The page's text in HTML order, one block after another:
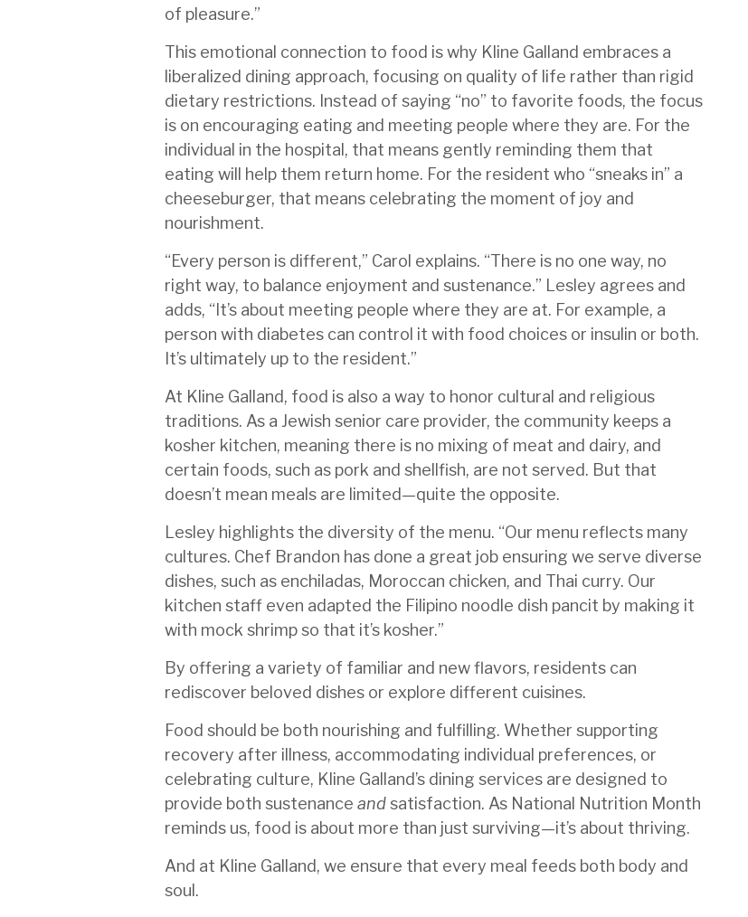
of pleasure.”
This emotional connection to food is why Kline Galland embraces a
liberalized dining approach, focusing on quality of life rather than rigid
dietary restrictions. Instead of saying “no” to favorite foods, the focus
is on encouraging eating and meeting people where they are. For the
individual in the hospital, that means gently reminding them that
eating will help them return home. For the resident who “sneaks in” a
cheeseburger, that means celebrating the moment of joy and
nourishment.
“Every person is different,” Carol explains. “There is no one way, no
right way, to balance enjoyment and sustenance.” Lesley agrees and
adds, “It’s about meeting people where they are at. For example, a
person with diabetes can control it with food choices or insulin or both.
It’s ultimately up to the resident.”
At Kline Galland, food is also a way to honor cultural and religious
traditions. As a Jewish senior care provider, the community keeps a
kosher kitchen, meaning there is no mixing of meat and dairy, and
certain foods, such as pork and shellfish, are not served. But that
doesn’t mean meals are limited—quite the opposite.
Lesley highlights the diversity of the menu. “Our menu reflects many
cultures. Chef Brandon has done a great job ensuring we serve diverse
dishes, such as enchiladas, Moroccan chicken, and Thai curry. Our
kitchen staff even adapted the Filipino noodle dish pancit by making it
with mock shrimp so that it’s kosher.”
By offering a variety of familiar and new flavors, residents can
rediscover beloved dishes or explore different cuisines.
Food should be both nourishing and fulfilling. Whether supporting
recovery after illness, accommodating individual preferences, or
celebrating culture, Kline Galland’s dining services are designed to
provide both sustenance andsatisfaction. As National Nutrition Month
reminds us, food is about more than just surviving—it’s about thriving.
And at Kline Galland, we ensure that every meal feeds both body and
soul.